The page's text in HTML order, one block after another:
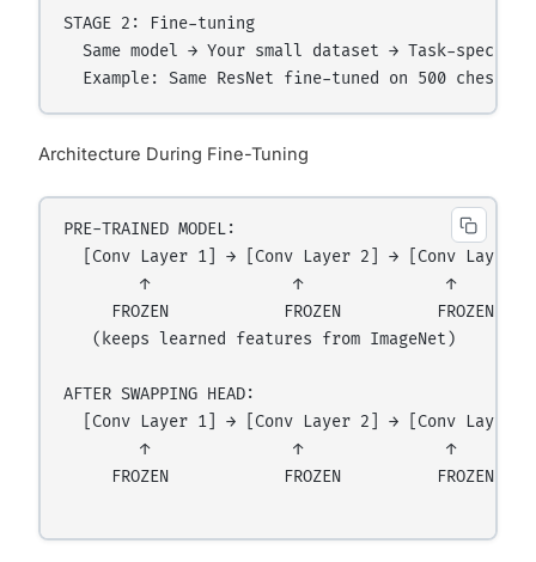
STAGE 2: Fine-tuning
Same model → Your small dataset → Task-
Architecture During Fine-Tuning
PRE-TRAINED MODEL:
[Conv Layer 1] → [Conv Layer 2] → [Conv Layer
↑               ↑               ↑
FROZEN            FROZEN          FROZEN
   (keeps learned features from ImageNet)
AFTER SWAPPING HEAD:
[Conv Layer 1] → [Conv Layer 2] → [Conv Layer
↑               ↑               ↑
FROZEN            FROZEN          FROZEN